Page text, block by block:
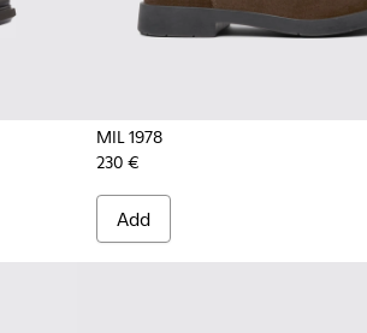
MIL 1978
230 €
Add